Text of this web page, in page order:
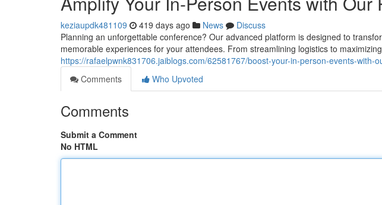
keziaupdk481109 419 days ago News
Discuss
Planning an unforgettable conference? Our advanced platform is designed to
memorable experiences for your attendees. From streamlining logistics to maximizing
https://rafaelpwnk831706.jaiblogs.com/62581767/boost-your-in-person-events-with-
Comments
Who Upvoted
Comments
Submit a Comment
No HTML